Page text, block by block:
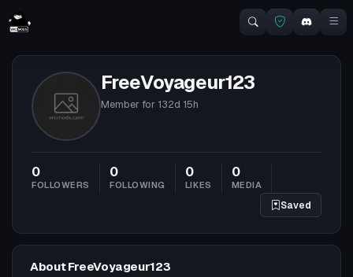
FreeVoyageur123
Member for 132d 15h
0
FOLLOWERS
0
FOLLOWING
0
LIKES
0
MEDIA
Saved
About FreeVoyageur123